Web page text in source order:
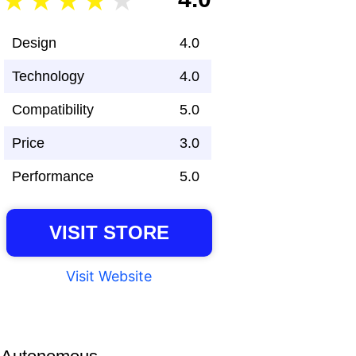
Design 4.0
Technology 4.0
Compatibility 5.0
Price 3.0
Performance 5.0
VISIT STORE
Visit Website